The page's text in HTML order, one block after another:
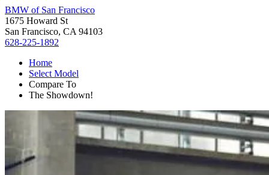
BMW of San Francisco
1675 Howard St
San Francisco, CA 94103
628-225-1892
Home
Select Model
Compare To
The Showdown!